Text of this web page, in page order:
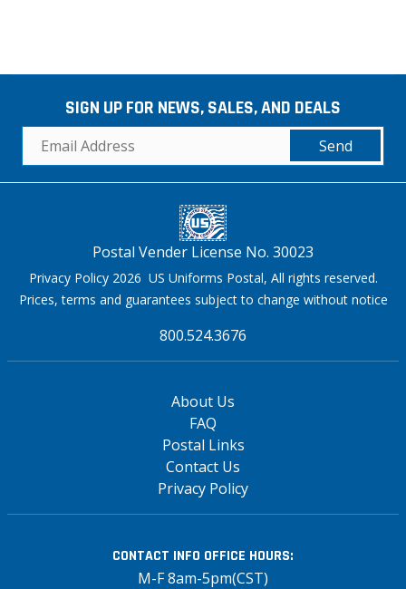
SIGN UP FOR NEWS, SALES, AND DEALS
Send
Postal Vender License No. 30023
Privacy Policy 2026 US Uniforms Postal, All rights reserved.
Prices, terms and guarantees subject to change without notice
800.524.3676
About Us
FAQ
Postal Links
Contact Us
Privacy Policy
CONTACT INFO OFFICE HOURS:
M-F 8am-5pm(CST)